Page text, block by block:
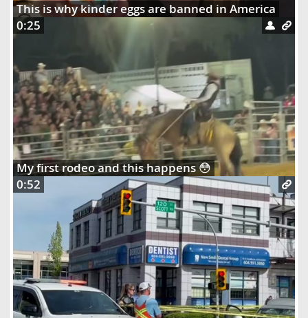
This is why kinder eggs are banned in America
0:25
My first rodeo and this happens 😳
0:52